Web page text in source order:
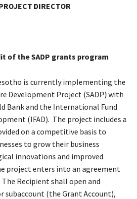
DIRECTOR
of the SADP grants program
is currently implementing the
Development Project (SADP) with
Bank and the International Fund
(IFAD). The project includes a
on a competitive basis to
to grow their business
innovations and improved
project enters into an agreement
Recipient shall open and
subaccount (the Grant Account),